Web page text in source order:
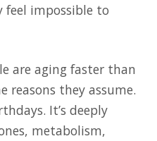
feel impossible to
are aging faster than
reasons they assume.
It’s deeply
metabolism,